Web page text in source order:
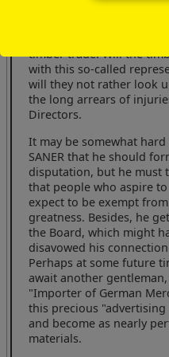
that in electing him to a
electing a man who was
acquainted with the
timber trade. Will the
with this so-called
will they not rather look
the long arrears of
Directors.
It may be somewhat
SANER that he should
disputation, but he must
that people who aspire
expect to be exempt
greatness. Besides, he
the Board, which might
disavowed his
Perhaps at some future
await another
"Importer of German
this precious
and become as nearly
materials.